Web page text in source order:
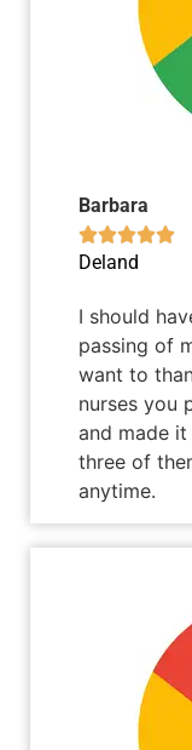
Barbara

Deland
I should
passing of
want to
nurses you
and made
three of
anytime.